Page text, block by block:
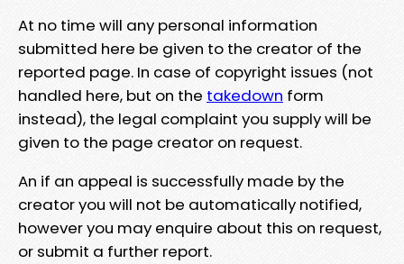
At no time will any personal information
submitted here be given to the creator of the
reported page. In case of copyright issues (not
handled here, but on the takedown form
instead), the legal complaint you supply will be
given to the page creator on request.
An if an appeal is successfully made by the
creator you will not be automatically notified,
however you may enquire about this on request,
or submit a further report.